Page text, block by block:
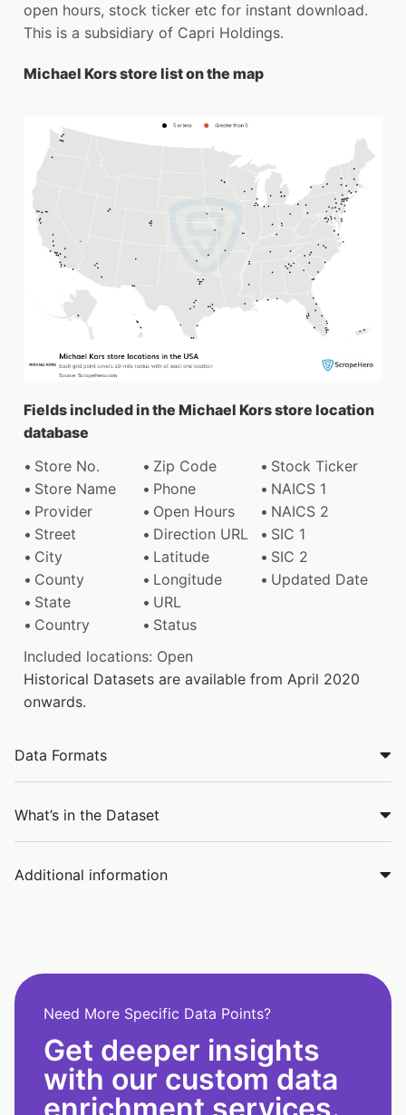
open hours, stock ticker etc for instant download.
This is a subsidiary of Capri Holdings.
Michael Kors store list on the map
Fields included in the Michael Kors store location
database
Store No.
Zip Code
Stock Ticker
Store Name
Phone
NAICS 1
Provider
Open Hours
NAICS 2
Street
Direction URL
SIC 1
City
Latitude
SIC 2
County
Longitude
Updated Date
State
URL
Country
Status
Included locations: Open
Historical Datasets are available from April 2020
onwards.
Data Formats
What’s in the Dataset
Additional information
Need More Specific Data Points?
Get deeper insights
with our custom data